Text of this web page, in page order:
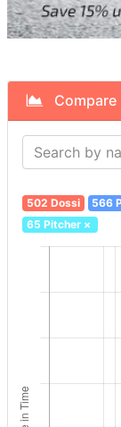
Compare
502 Dossi 566
65 Pitcher×